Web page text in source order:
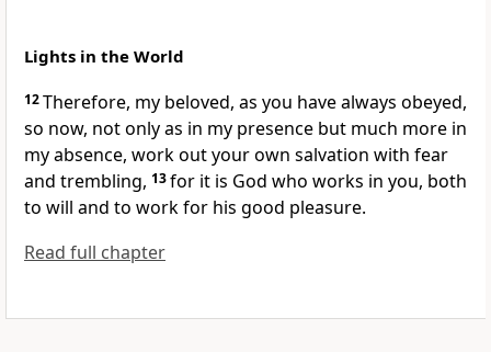
Lights in the World
12Therefore, my beloved, as you have always obeyed,
so now, not only as in my presence but much more in
my absence, work out your own salvation with fear
and trembling, 13for it is God who works in you, both
to will and to work for his good pleasure.
Read full chapter